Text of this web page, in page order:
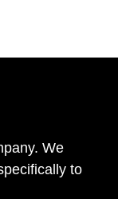
We
to